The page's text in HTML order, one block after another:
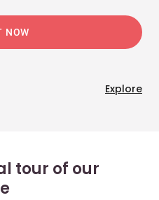
NOW
Explore
tour of our